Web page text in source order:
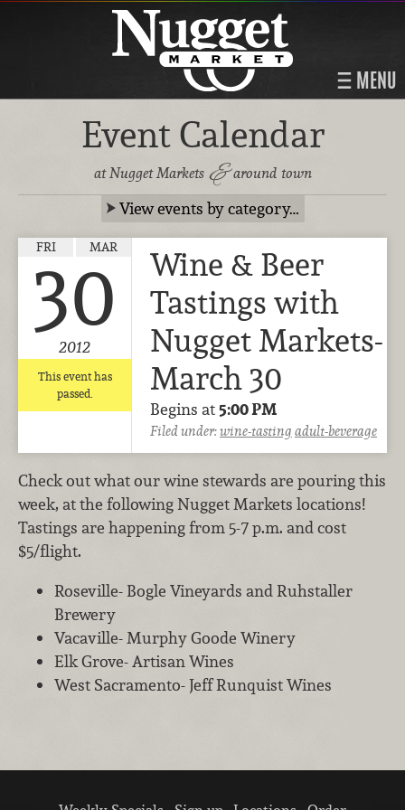
MENU
Event Calendar
at Nugget Markets &around town
View events by category…
FRI MAR
30
2012
This event has
passed.
Wine & Beer
Tastings with
Nugget Markets-
March 30
Begins at5:00 PM
Filed under:wine-tasting adult-beverage
Check out what our wine stewards are pouring this
week, at the following Nugget Markets locations!
Tastings are happening from 5-7 p.m. and cost
$5/flight.
Roseville- Bogle Vineyards and Ruhstaller
Brewery
Vacaville- Murphy Goode Winery
Elk Grove- Artisan Wines
West Sacramento- Jeff Runquist Wines